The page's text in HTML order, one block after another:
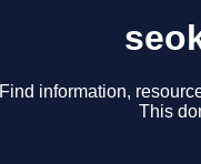
Find information,
This